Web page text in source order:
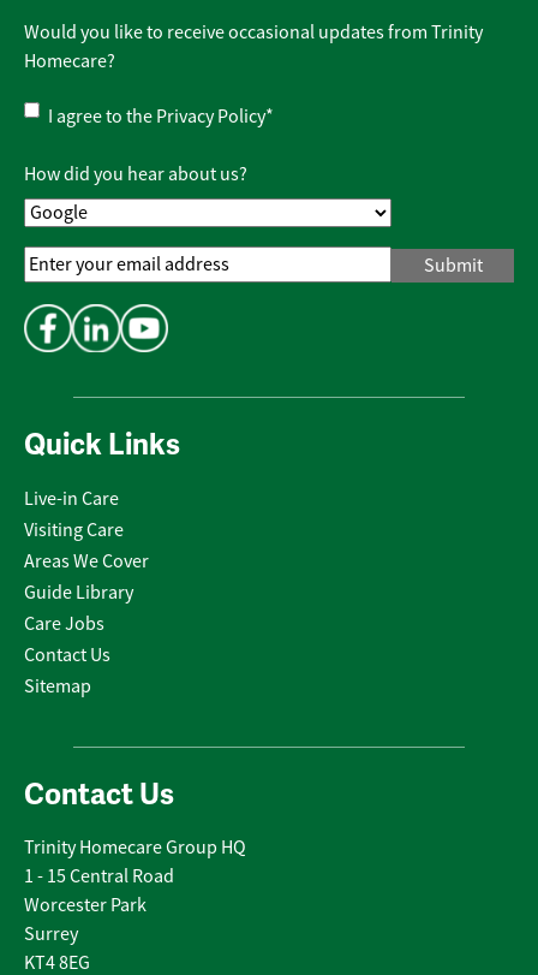
Quick Links
Live-in Care
Visiting Care
Areas We Cover
Guide Library
Care Jobs
Contact Us
Sitemap
Contact Us
Trinity Homecare Group HQ
1 - 15 Central Road
Worcester Park
Surrey
KT4 8EG
Would you like to receive occasional updates from Trinity
Homecare?
Privacy
Policy*
I agree to the Privacy Policy*
How did you hear about us?
Email
Address*